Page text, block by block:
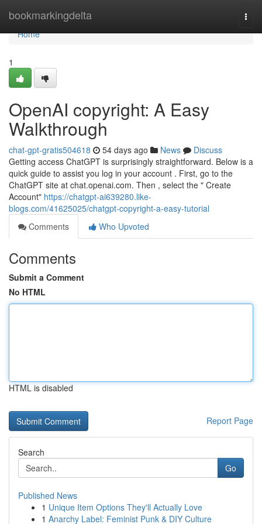
bookmarkingdelta
Home
Home
1
OpenAI copyright: A Easy
Walkthrough
chat-gpt-gratis504618 54 days ago News
Discuss
Getting access ChatGPT is surprisingly straightforward. Below is a
quick guide to assist you log in your account . First, go to the
ChatGPT site at chat.openai.com. Then , select the " Create
Account" https://chatgpt-ai639280.like-
blogs.com/41625025/chatgpt-copyright-a-easy-tutorial
Comments
Who Upvoted
Comments
Submit a Comment
No HTML
HTML is disabled
Report Page
Search
Go
Published News
1 Unique Item Options They'll Actually Love
1 Anarchy Label: Feminist Punk & DIY Culture